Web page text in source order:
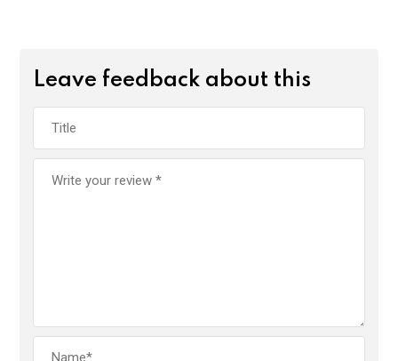
Leave feedback about this